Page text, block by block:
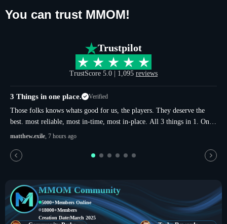
You can trust MMOM!
Trustpilot
TrustScore 5.0 | 1,095 reviews
3 Things in one place. Verified
Those folks knows whats good for us, the players. They deserve the
best. most reliable, most in-time, most in-place. All 3 things in 1. Only
in here. Thats not just sugar and more-sugar. thats whole true.
matthew.exile , 7 hours ago
MMOM Community
5000+Members Online
18000+Members
Creation Date:March 2025